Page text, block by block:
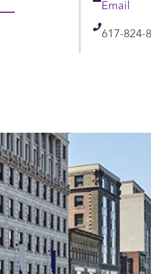
Email
Email
Telephone
617-824-